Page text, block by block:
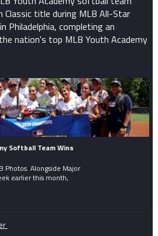
Classic title during MLB All-Star
Philadelphia, completing an
nation's top MLB Youth Academy
Softball Team Wins
Photos. Alongside Major
earlier this month,